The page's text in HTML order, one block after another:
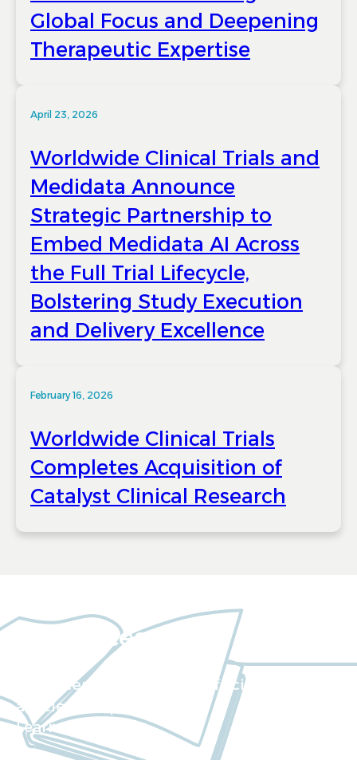
Global Focus and Deepening
Therapeutic Expertise
April 23, 2026
Worldwide Clinical Trials and
Medidata Announce
Strategic Partnership to
Embed Medidata AI Across
the Full Trial Lifecycle,
Bolstering Study Execution
and Delivery Excellence
February 16, 2026
Worldwide Clinical Trials
Completes Acquisition of
Catalyst Clinical Research
Resources
Our extensive collection of scientific
articles and papers
Learn more